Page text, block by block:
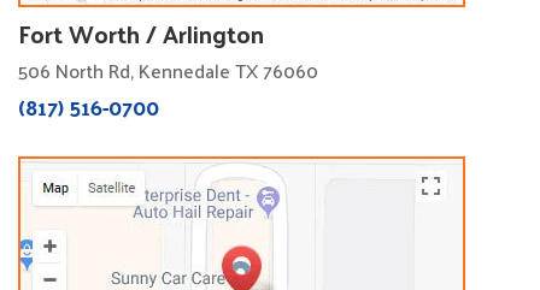
Fort Worth / Arlington
506 North Rd, Kennedale TX 76060
(817) 516-0700